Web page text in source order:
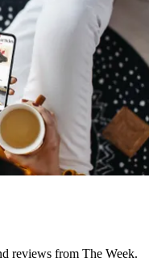
reviews from The Week.